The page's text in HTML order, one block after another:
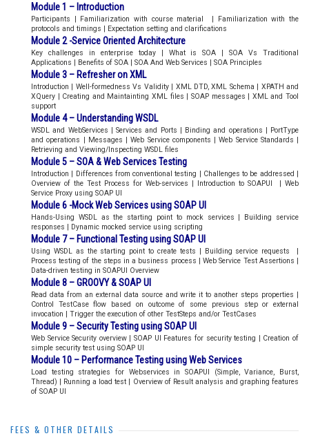
Module 1 – Introduction
Participants | Familiarization with course material | Familiarization with the
protocols and timings | Expectation setting and clarifications
Module 2 -Service Oriented Architecture
Key challenges in enterprise today | What is SOA | SOA Vs Traditional
Applications | Benefits of SOA | SOA And Web Services | SOA Principles
Module 3 – Refresher on XML
Introduction | Well-formedness Vs Validity | XML DTD, XML Schema | XPATH and
XQuery | Creating and Maintainting XML files | SOAP messages | XML and Tool
support
Module 4 – Understanding WSDL
WSDL and WebServices | Services and Ports | Binding and operations | PortType
and operations | Messages | Web Service components | Web Service Standards |
Retrieving and Viewing/Inspecting WSDL files
Module 5 – SOA & Web Services Testing
Introduction | Differences from conventional testing | Challenges to be addressed |
Overview of the Test Process for Web-services | Introduction to SOAPUI | Web
Service Proxy using SOAP UI
Module 6 -Mock Web Services using SOAP UI
Hands-Using WSDL as the starting point to mock services | Building service
responses | Dynamic mocked service using scripting
Module 7 – Functional Testing using SOAP UI
Using WSDL as the starting point to create tests | Building service requests |
Process testing of the steps in a business process | Web Service Test Assertions |
Data-driven testing in SOAPUI Overview
Module 8 – GROOVY & SOAP UI
Read data from an external data source and write it to another steps properties |
Control TestCase flow based on outcome of some previous step or external
invocation | Trigger the execution of other TestSteps and/or TestCases
Module 9 – Security Testing using SOAP UI
Web Service Security overview | SOAP UI Features for security testing | Creation of
simple security test using SOAP UI
Module 10 – Performance Testing using Web Services
Load testing strategies for Webservices in SOAPUI (Simple, Variance, Burst,
Thread) | Running a load test | Overview of Result analysis and graphing features
of SOAP UI
FEES & OTHER DETAILS